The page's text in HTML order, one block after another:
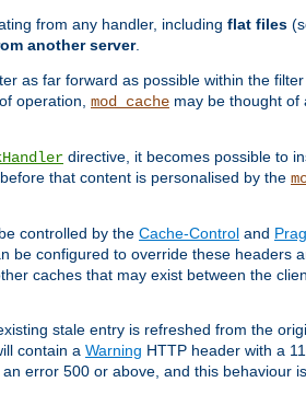
from any handler, including flat files
another server.
as far forward as possible within the
operation, mod_cache may be thought of
directive, it becomes possible to
that content is personalised by the
controlled by the Cache-Control and
be configured to override these headers
caches that may exist between the
stale entry is refreshed from the
contain a Warning HTTP header with a
error 500 or above, and this behaviour